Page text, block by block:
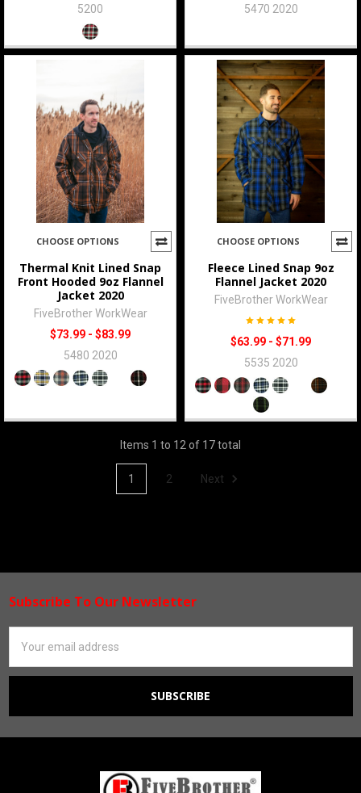
5200
5470 2020
CHOOSE OPTIONS
Thermal Knit Lined Snap
Front Hooded 9oz Flannel
Jacket 2020
FiveBrother WorkWear
$73.99 - $83.99
5480 2020
CHOOSE OPTIONS
Fleece Lined Snap 9oz
Flannel Jacket 2020
FiveBrother WorkWear
$63.99 - $71.99
5535 2020
Items 1 to 12 of 17 total
1 2 Next
Footer
Subscribe To Our Newsletter
Address